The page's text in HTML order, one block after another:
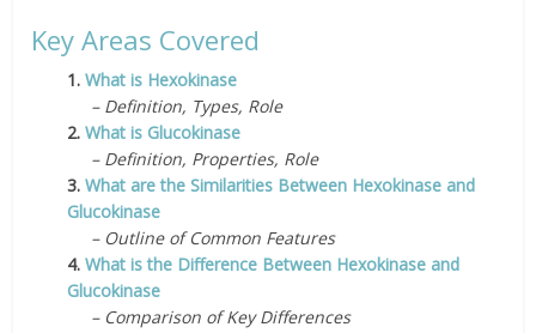
Key Areas Covered
1.What is Hexokinase
– Definition, Types, Role
2.What is Glucokinase
– Definition, Properties, Role
3.What are the Similarities Between Hexokinase and
Glucokinase
– Outline of Common Features
4.What is the Difference Between Hexokinase and
Glucokinase
– Comparison of Key Differences